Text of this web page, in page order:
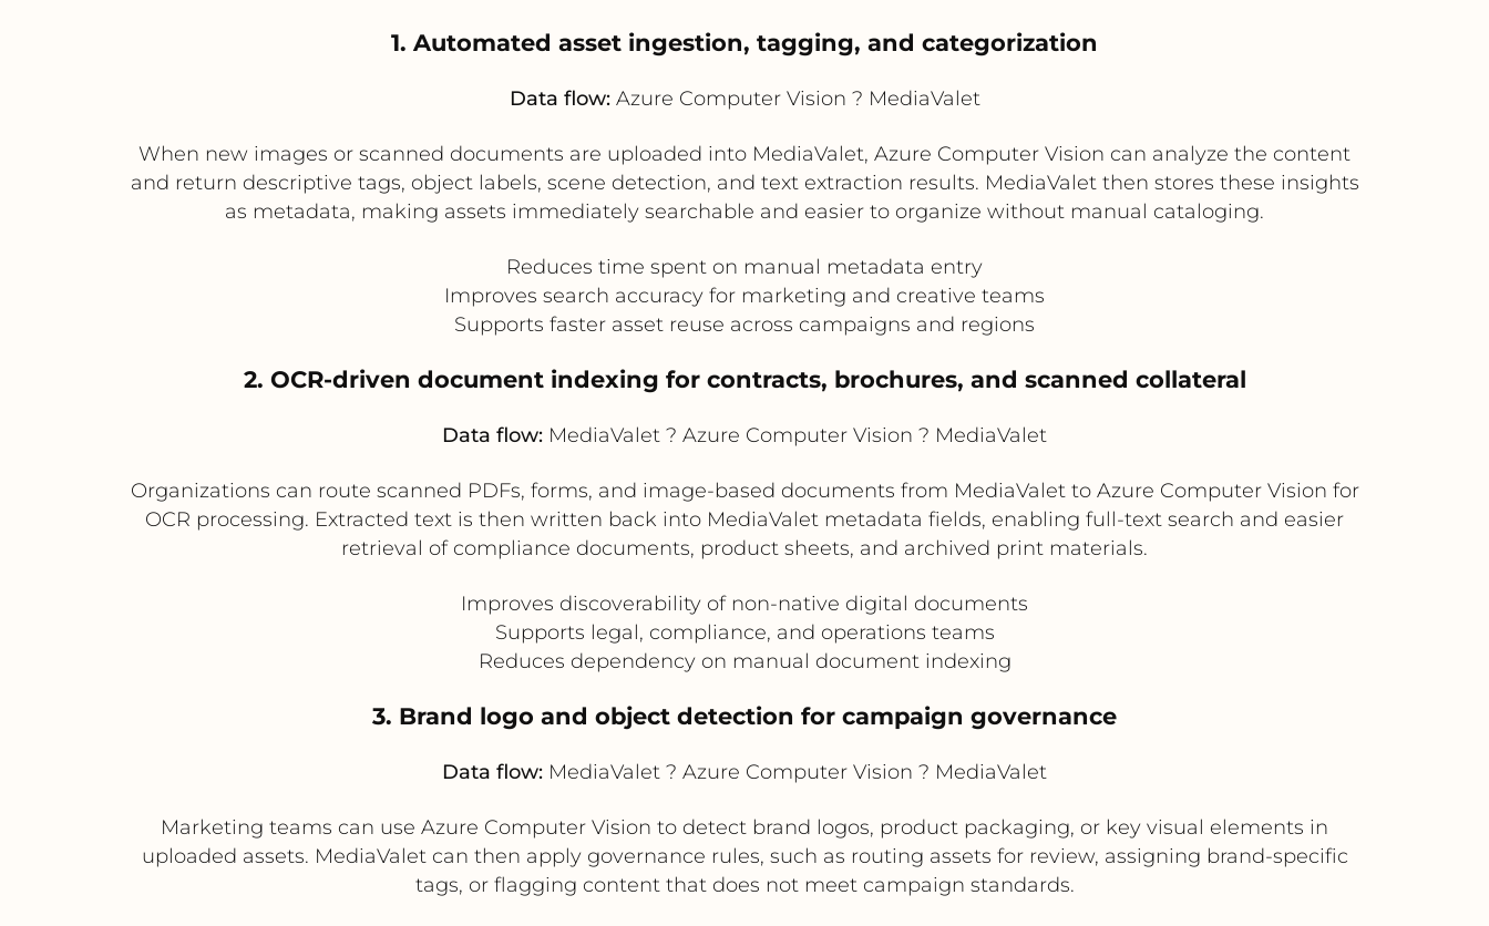
1. Automated asset ingestion, tagging, and categorization
Data flow:Azure Computer Vision ? MediaValet
When new images or scanned documents are uploaded into MediaValet, Azure Computer Vision can analyze the content
and return descriptive tags, object labels, scene detection, and text extraction results. MediaValet then stores these insights
as metadata, making assets immediately searchable and easier to organize without manual cataloging.
Reduces time spent on manual metadata entry
Improves search accuracy for marketing and creative teams
Supports faster asset reuse across campaigns and regions
2. OCR-driven document indexing for contracts, brochures, and scanned collateral
Data flow: MediaValet ? Azure Computer Vision ? MediaValet
Organizations can route scanned PDFs, forms, and image-based documents from MediaValet to Azure Computer Vision for
OCR processing. Extracted text is then written back into MediaValet metadata fields, enabling full-text search and easier
retrieval of compliance documents, product sheets, and archived print materials.
Improves discoverability of non-native digital documents
Supports legal, compliance, and operations teams
Reduces dependency on manual document indexing
3. Brand logo and object detection for campaign governance
Data flow: MediaValet ? Azure Computer Vision ? MediaValet
Marketing teams can use Azure Computer Vision to detect brand logos, product packaging, or key visual elements in
uploaded assets. MediaValet can then apply governance rules, such as routing assets for review, assigning brand-specific
tags, or flagging content that does not meet campaign standards.